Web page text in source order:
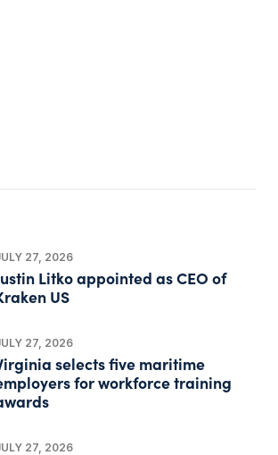
27, 2026
Litko appointed as CEO of
US
27, 2026
selects five maritime
for workforce training
27, 2026